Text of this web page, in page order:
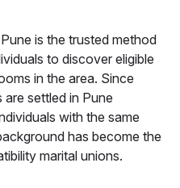
is the trusted method
to discover eligible
in the area. Since
settled in Pune
with the same
has become the
marital unions.